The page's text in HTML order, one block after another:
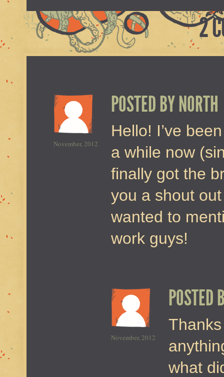
2
November, 2012
POSTED BYNORTH
Hello! I’ve
a while now
finally got the
you a shout
wanted to
work guys!
November, 2012
POSTED
what